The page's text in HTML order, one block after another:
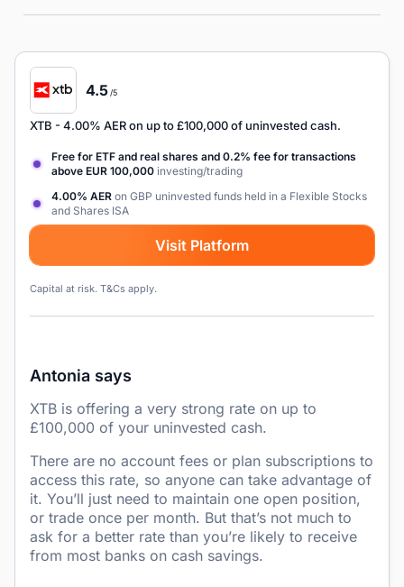
4.5/5
XTB - 4.00% AER on up to £100,000 of uninvested cash.
Free for ETF and real shares and 0.2% fee for transactions
above EUR 100,000 investing/trading
4.00% AER on GBP uninvested funds held in a Flexible Stocks
and Shares ISA
Visit Platform
Capital at risk. T&Cs apply.
Antonia says
XTB is offering a very strong rate on up to
£100,000 of your uninvested cash.
There are no account fees or plan subscriptions to
access this rate, so anyone can take advantage of
it. You’ll just need to maintain one open position,
or trade once per month. But that’s not much to
ask for a better rate than you’re likely to receive
from most banks on cash savings.